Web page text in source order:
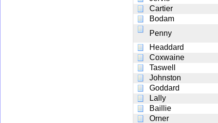
Cartier
Bodam
Penny
Headdard
Coxwaine
Taswell
Johnston
Goddard
Lally
Baillie
Orner